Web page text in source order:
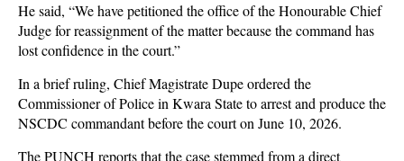
He said, “We have petitioned the office of the Honourable Chief
Judge for reassignment of the matter because the command has
lost confidence in the court.”
In a brief ruling, Chief Magistrate Dupe ordered the
Commissioner of Police in Kwara State to arrest and produce the
NSCDC commandant before the court on June 10, 2026.
The PUNCH reports that the case stemmed from a direct